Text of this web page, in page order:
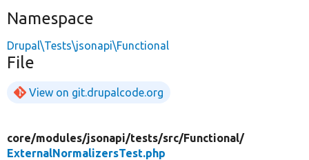
Namespace
Drupal\Tests\jsonapi\Functional
File
View on git.drupalcode.org
core/modules/jsonapi/tests/src/Functional/
ExternalNormalizersTest.php